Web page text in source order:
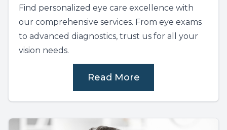
Find personalized eye care excellence with
our comprehensive services. From eye exams
to advanced diagnostics, trust us for all your
vision needs.
Read More